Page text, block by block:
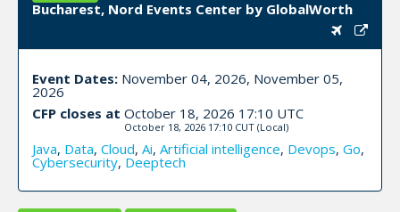
Bucharest, Nord Events Center by GlobalWorth
Event Dates: November 04, 2026, November 05,
2026
CFP closes at October 18, 2026 17:10 UTC
October 18, 2026 17:10 CUT (Local)
Java, Data, Cloud, Ai, Artificial intelligence, Devops, Go,
Cybersecurity, Deeptech